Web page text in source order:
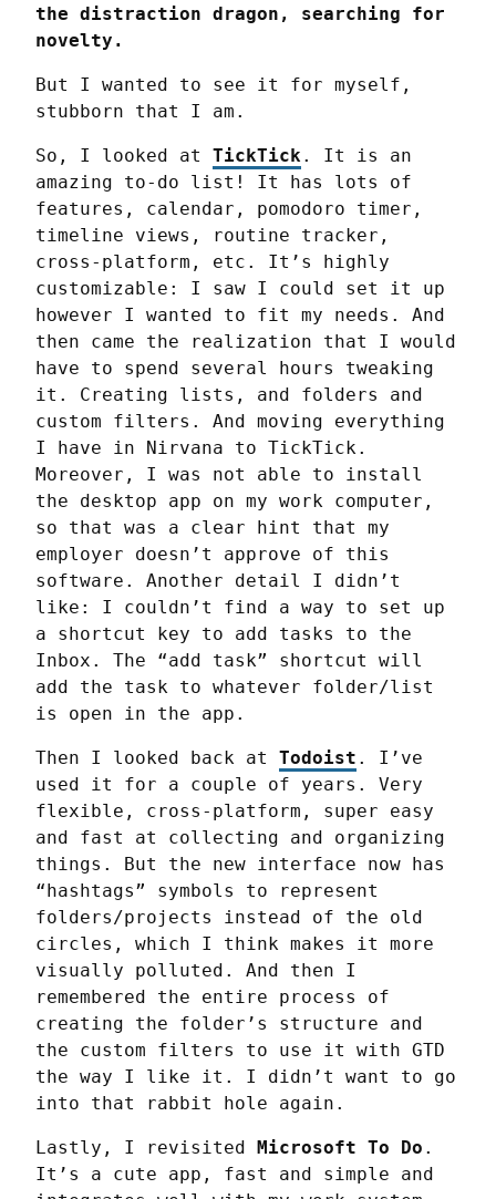
the distraction dragon, searching for
novelty.
But I wanted to see it for myself,
stubborn that I am.
So, I looked at TickTick. It is an
amazing to-do list! It has lots of
features, calendar, pomodoro timer,
timeline views, routine tracker,
cross-platform, etc. It’s highly
customizable: I saw I could set it up
however I wanted to fit my needs. And
then came the realization that I would
have to spend several hours tweaking
it. Creating lists, and folders and
custom filters. And moving everything
I have in Nirvana to TickTick.
Moreover, I was not able to install
the desktop app on my work computer,
so that was a clear hint that my
employer doesn’t approve of this
software. Another detail I didn’t
like: I couldn’t find a way to set up
a shortcut key to add tasks to the
Inbox. The “add task” shortcut will
add the task to whatever folder/list
is open in the app.
Then I looked back at Todoist . I’ve
used it for a couple of years. Very
flexible, cross-platform, super easy
and fast at collecting and organizing
things. But the new interface now has
“hashtags” symbols to represent
folders/projects instead of the old
circles, which I think makes it more
visually polluted. And then I
remembered the entire process of
creating the folder’s structure and
the custom filters to use it with GTD
the way I like it. I didn’t want to go
into that rabbit hole again.
Lastly, I revisited Microsoft To Do .
It’s a cute app, fast and simple and